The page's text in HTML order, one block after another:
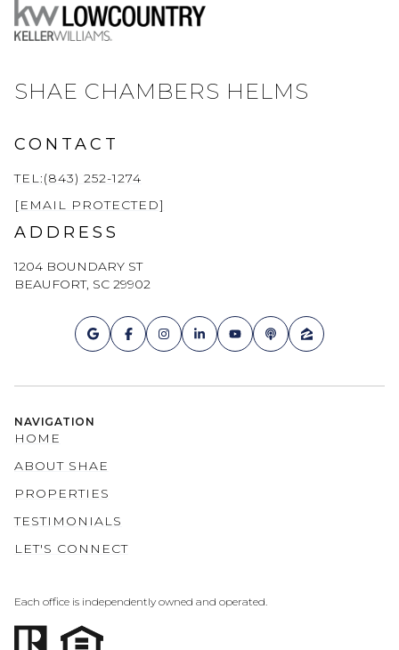
SHAE CHAMBERS HELMS
CONTACT
TEL:(843) 252-1274
[EMAIL PROTECTED]
ADDRESS
1204 BOUNDARY ST
BEAUFORT, SC 29902
NAVIGATION
HOME
ABOUT SHAE
PROPERTIES
TESTIMONIALS
LET'S CONNECT
Each office is independently owned and operated.